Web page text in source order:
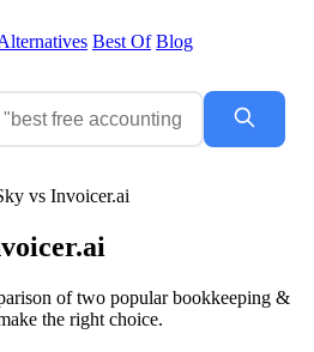
Best Of Blog
vs Invoicer.ai
of two popular bookkeeping &
the right choice.